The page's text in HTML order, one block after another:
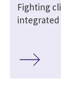
Fighting
integrated